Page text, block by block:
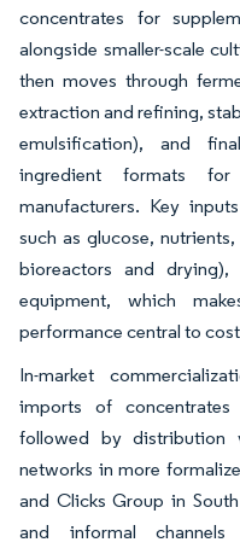
concentrates for
alongside smaller-scale
then moves through
extraction and refining,
emulsification), and
ingredient formats
manufacturers. Key
such as glucose,
bioreactors and
equipment, which
performance central to
In-market
imports of
followed by distribution
networks in more
and Clicks Group in
and informal